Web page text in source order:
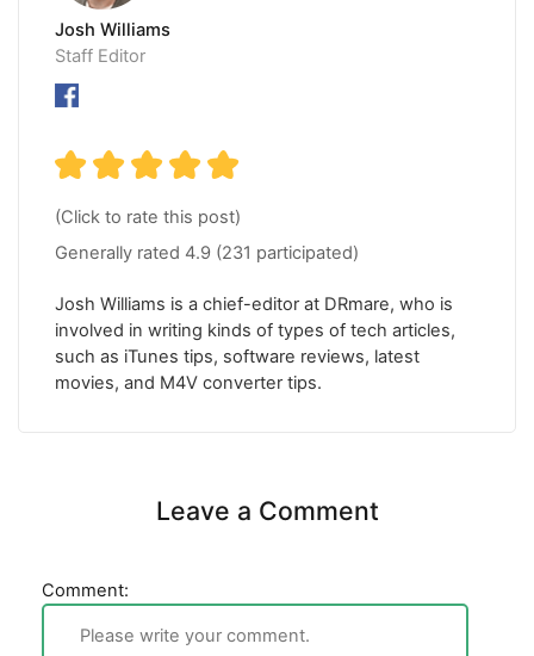
Josh Williams
Staff Editor
(Click to rate this post)
Generally rated 4.9 (231 participated)
Josh Williams is a chief-editor at DRmare, who is
involved in writing kinds of types of tech articles,
such as iTunes tips, software reviews, latest
movies, and M4V converter tips.
Leave a Comment
Comment: